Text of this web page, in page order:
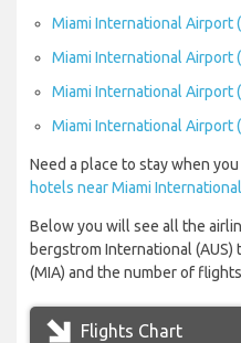
Miami International Airport
Miami International Airport
Miami International Airport
Miami International Airport
Need a place to stay when
hotels near Miami
Below you will see all the
bergstrom International
(MIA) and the number of
Flights Chart